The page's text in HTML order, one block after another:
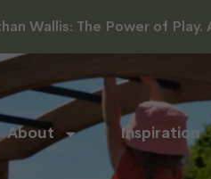
Wallis: The Power of
About Inspiration